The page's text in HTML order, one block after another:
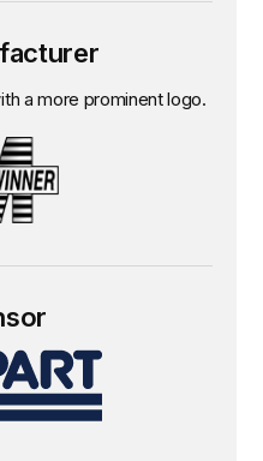
a more prominent logo.